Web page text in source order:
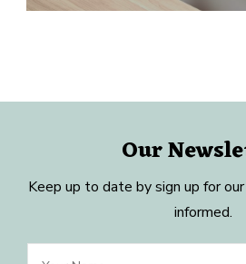
Our
Keep up to date by sign up for
informed.